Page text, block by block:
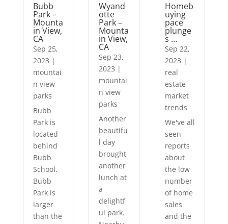
Bubb
Park –
Mounta
in View,
CA
Sep 25,
2023 |
mountai
n view
parks
Bubb
Park is
located
behind
Bubb
School.
Bubb
Park is
larger
than the
Wyand
otte
Park –
Mounta
in View,
CA
Sep 23,
2023 |
mountai
n view
parks
Another
beautifu
l day
brought
another
lunch at
a
delightf
ul park.
Homeb
uying
pace
plunge
s …
Sep 22,
2023 |
real
estate
market
trends
We've all
seen
reports
about
the low
number
of home
sales
and the